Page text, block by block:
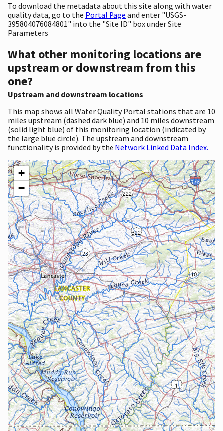
To download the metadata about this site along with water
quality data, go to the Portal Page and enter "USGS-
395804076084801" into the "Site ID" box under Site
Parameters
What other monitoring locations are
upstream or downstream from this
one?
Upstream and downstream locations
This map shows all Water Quality Portal stations that are 10
miles upstream (dashed dark blue) and 10 miles downstream
(solid light blue) of this monitoring location (indicated by
the large blue circle). The upstream and downstream
functionality is provided by the Network Linked Data Index.
+
−